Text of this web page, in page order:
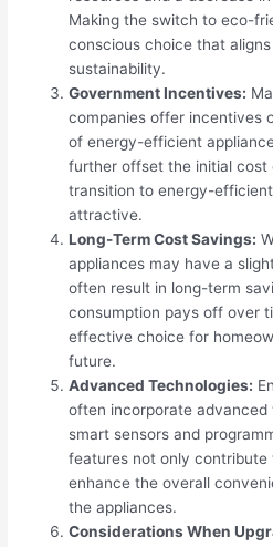
Making the switch to eco-
conscious choice that
sustainability.
Government Incentives:
companies offer incentives
of energy-efficient
further offset the initial cost
transition to energy-
attractive.
Long-Term Cost Savings:
appliances may have a
often result in long-term
consumption pays off over
effective choice for
future.
Advanced Technologies:
often incorporate advanced
smart sensors and
features not only contribute
enhance the overall
the appliances.
Considerations When